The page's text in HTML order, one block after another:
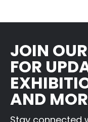
JOIN
FOR
AND